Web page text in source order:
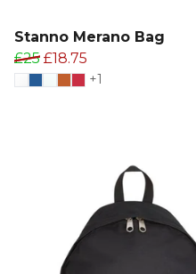
Stanno Merano Bag
£25 £18.75
+1